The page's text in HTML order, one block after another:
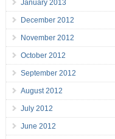
January 2013
December 2012
November 2012
October 2012
September 2012
August 2012
July 2012
June 2012